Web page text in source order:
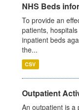
NHS Beds
To provide an
patients,
inpatient beds
the...
CSV
Outpatient
An outpatient is a